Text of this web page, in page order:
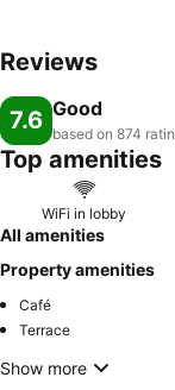
Reviews
7.6 Good
based on 874
Top amenities
WiFi in lobby
All amenities
Property amenities
Café
Terrace
Show more